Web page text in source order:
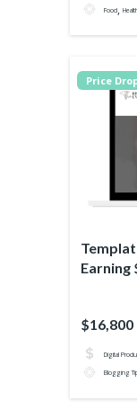
Food,
Price
Earning
$16,800
Digital
Blogging